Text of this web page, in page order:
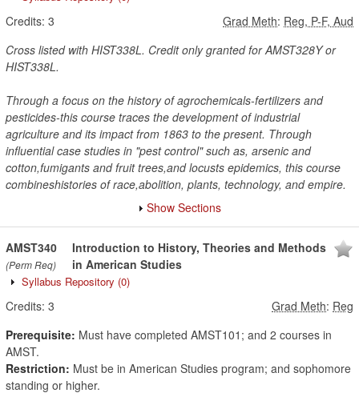
Credits: 3 Grad Meth: Reg, P-F, Aud
Cross listed with HIST338L. Credit only granted for AMST328Y or
HIST338L.
Through a focus on the history of agrochemicals-fertilizers and
pesticides-this course traces the development of industrial
agriculture and its impact from 1863 to the present. Through
influential case studies in "pest control" such as, arsenic and
cotton,fumigants and fruit trees,and locusts epidemics, this course
combineshistories of race,abolition, plants, technology, and empire.
Show Sections
AMST340
(Perm Req)
Introduction to History, Theories and Methods
in American Studies
Syllabus Repository (0)
Credits: 3 Grad Meth: Reg
Prerequisite: Must have completed AMST101; and 2 courses in
AMST.
Restriction: Must be in American Studies program; and sophomore
standing or higher.